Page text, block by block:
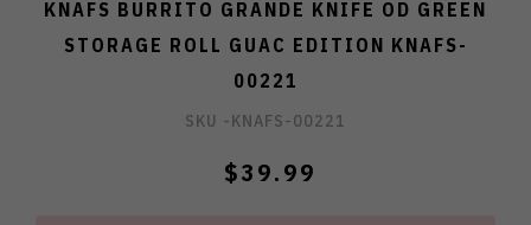
KNAFS BURRITO GRANDE KNIFE OD GREEN
STORAGE ROLL GUAC EDITION KNAFS-
00221
SKU -KNAFS-00221
$39.99